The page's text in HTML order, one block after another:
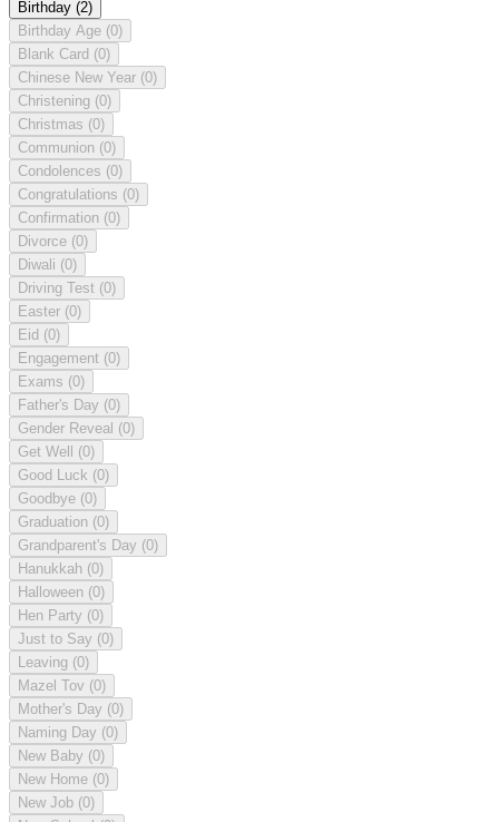
Birthday (2)
Birthday Age (0)
Blank Card (0)
Chinese New Year (0)
Christening (0)
Christmas (0)
Communion (0)
Condolences (0)
Congratulations (0)
Confirmation (0)
Divorce (0)
Diwali (0)
Driving Test (0)
Easter (0)
Eid (0)
Engagement (0)
Exams (0)
Father's Day (0)
Gender Reveal (0)
Get Well (0)
Good Luck (0)
Goodbye (0)
Graduation (0)
Grandparent's Day (0)
Hanukkah (0)
Halloween (0)
Hen Party (0)
Just to Say (0)
Leaving (0)
Mazel Tov (0)
Mother's Day (0)
Naming Day (0)
New Baby (0)
New Home (0)
New Job (0)